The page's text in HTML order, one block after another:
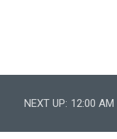
NEXT UP: 12:00 AM